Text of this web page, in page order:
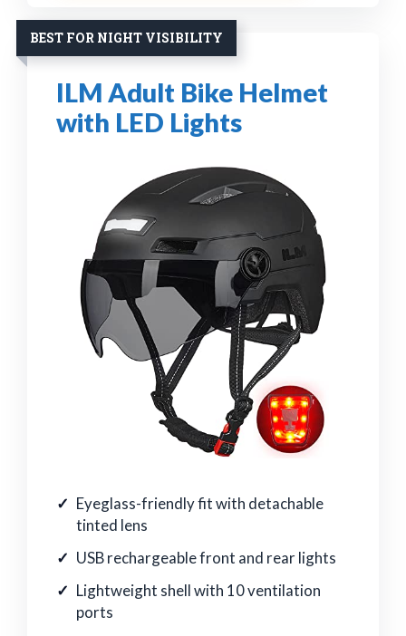
BEST FOR NIGHT VISIBILITY
ILM Adult Bike Helmet
with LED Lights
Eyeglass-friendly fit with detachable
tinted lens
USB rechargeable front and rear lights
Lightweight shell with 10 ventilation
ports